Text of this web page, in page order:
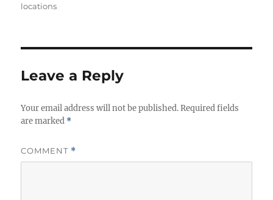
locations
Leave a Reply
Your email address will not be published. Required fields
are marked *
COMMENT *